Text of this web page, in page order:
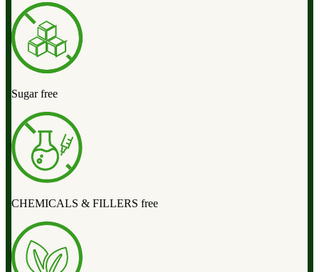
Sugar free
CHEMICALS & FILLERS free